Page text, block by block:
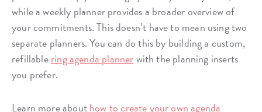
while a weekly planner provides a broader overview of
your commitments. This doesn’t have to mean using two
separate planners. You can do this by building a custom,
refillablering agenda plannerwith the planning inserts
you prefer.
Learn more abouthow to create your own agenda